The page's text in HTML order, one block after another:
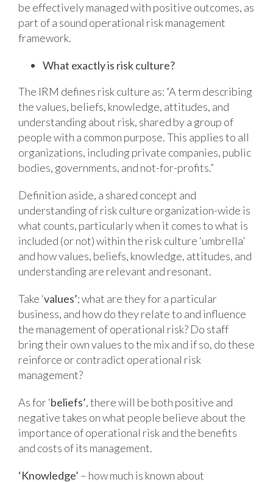
be effectively managed with positive outcomes, as
part of a sound operational risk management
framework.
What exactly is risk culture?
The IRM defines risk culture as: “A term describing
the values, beliefs, knowledge, attitudes, and
understanding about risk, shared by a group of
people with a common purpose. This applies to all
organizations, including private companies, public
bodies, governments, and not-for-profits.”
Definition aside, a shared concept and
understanding of risk culture organization-wide is
what counts, particularly when it comes to what is
included (or not) within the risk culture ‘umbrella’
and how values, beliefs, knowledge, attitudes, and
understanding are relevant and resonant.
Take ‘values’; what are they for a particular
business, and how do they relate to and influence
the management of operational risk? Do staff
bring their own values to the mix and if so, do these
reinforce or contradict operational risk
management?
As for ‘beliefs’, there will be both positive and
negative takes on what people believe about the
importance of operational risk and the benefits
and costs of its management.
‘Knowledge’ – how much is known about